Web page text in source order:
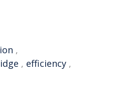
,
, efficiency ,